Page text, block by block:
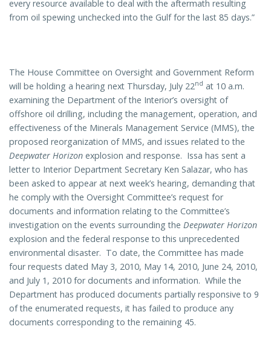
every resource available to deal with the aftermath resulting
from oil spewing unchecked into the Gulf for the last 85 days.”
The House Committee on Oversight and Government Reform
will be holding a hearing next Thursday, July 22nd at 10 a.m.
examining the Department of the Interior’s oversight of
offshore oil drilling, including the management, operation, and
effectiveness of the Minerals Management Service (MMS), the
proposed reorganization of MMS, and issues related to the
Deepwater Horizon explosion and response. Issa has sent a
letter to Interior Department Secretary Ken Salazar, who has
been asked to appear at next week’s hearing, demanding that
he comply with the Oversight Committee’s request for
documents and information relating to the Committee’s
investigation on the events surrounding the Deepwater Horizon
explosion and the federal response to this unprecedented
environmental disaster. To date, the Committee has made
four requests dated May 3, 2010, May 14, 2010, June 24, 2010,
and July 1, 2010 for documents and information. While the
Department has produced documents partially responsive to 9
of the enumerated requests, it has failed to produce any
documents corresponding to the remaining 45.